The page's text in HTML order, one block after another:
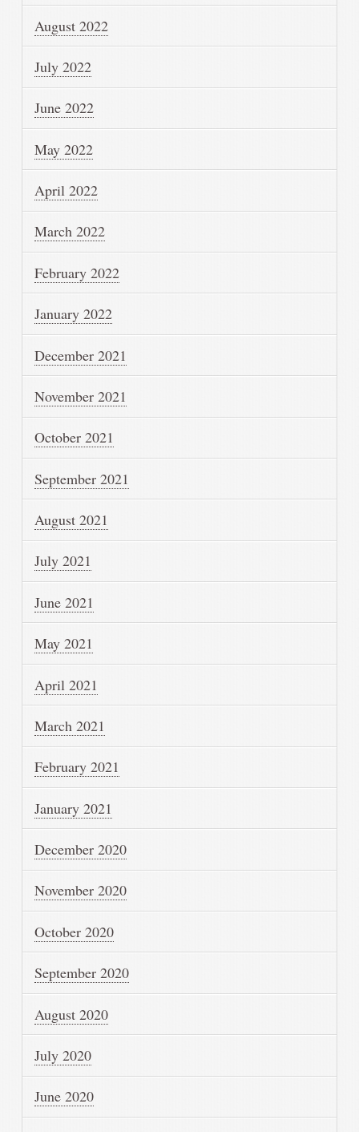
August 2022
July 2022
June 2022
May 2022
April 2022
March 2022
February 2022
January 2022
December 2021
November 2021
October 2021
September 2021
August 2021
July 2021
June 2021
May 2021
April 2021
March 2021
February 2021
January 2021
December 2020
November 2020
October 2020
September 2020
August 2020
July 2020
June 2020